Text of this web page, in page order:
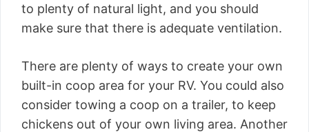
to plenty of natural light, and you should
make sure that there is adequate ventilation.
There are plenty of ways to create your own
built-in coop area for your RV. You could also
consider towing a coop on a trailer, to keep
chickens out of your own living area. Another